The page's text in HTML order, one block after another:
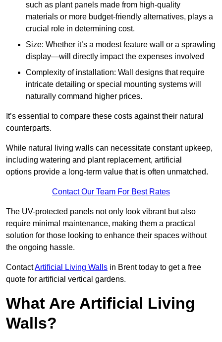
such as plant panels made from high-quality
materials or more budget-friendly alternatives, plays a
crucial role in determining cost.
Size: Whether it’s a modest feature wall or a sprawling
display—will directly impact the expenses involved
Complexity of installation: Wall designs that require
intricate detailing or special mounting systems will
naturally command higher prices.
It’s essential to compare these costs against their natural
counterparts.
While natural living walls can necessitate constant upkeep,
including watering and plant replacement, artificial
options provide a long-term value that is often unmatched.
Contact Our Team For Best Rates
The UV-protected panels not only look vibrant but also
require minimal maintenance, making them a practical
solution for those looking to enhance their spaces without
the ongoing hassle.
ContactArtificial Living Walls in Brent today to get a free
quote for artificial vertical gardens.
What Are Artificial Living
Walls?